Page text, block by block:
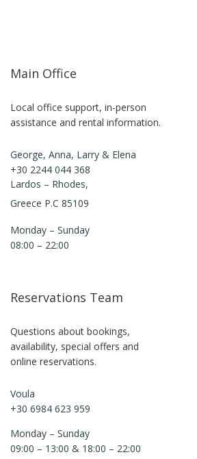
Main Office
Local office support, in-person
assistance and rental information.
George, Anna, Larry & Elena
+30 2244 044 368
Lardos – Rhodes,
Greece P.C 85109
Monday – Sunday
08:00 – 22:00
Reservations Team
Questions about bookings,
availability, special offers and
online reservations.
Voula
+30 6984 623 959
Monday – Sunday
09:00 – 13:00 & 18:00 – 22:00